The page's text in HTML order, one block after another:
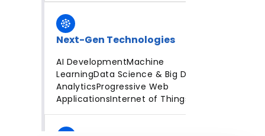
Next-Gen Technologies
AI DevelopmentMachine
LearningData Science & Big Data
AnalyticsProgressive Web
ApplicationsInternet of Things